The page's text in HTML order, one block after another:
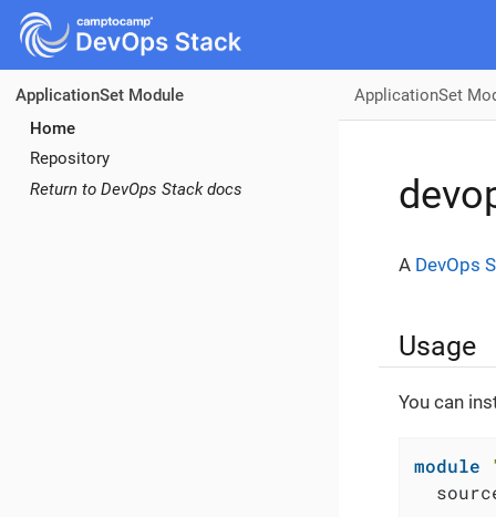
ApplicationSet Module
Home
Repository
Return to DevOps Stack docs
ApplicationSet
A DevOps
Usage
You can
module